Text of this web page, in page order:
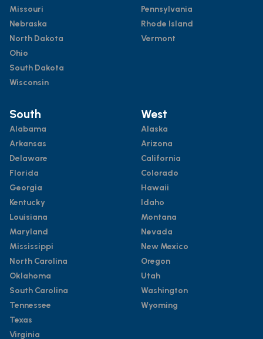
Missouri
Nebraska
North Dakota
Ohio
South Dakota
Wisconsin
Pennsylvania
Rhode Island
Vermont
South
Alabama
Arkansas
Delaware
Florida
Georgia
Kentucky
Louisiana
Maryland
Mississippi
North Carolina
Oklahoma
South Carolina
Tennessee
Texas
Virginia
West
Alaska
Arizona
California
Colorado
Hawaii
Idaho
Montana
Nevada
New Mexico
Oregon
Utah
Washington
Wyoming